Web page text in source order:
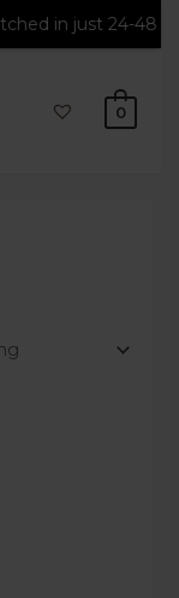
0
24-48